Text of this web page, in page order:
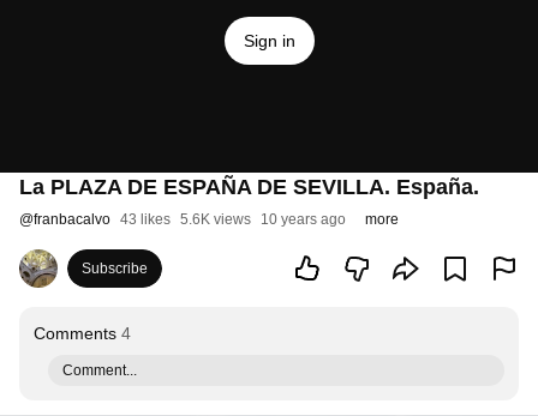
Sign in
La PLAZA DE ESPAÑA DE SEVILLA. España.
@franbacalvo 43 likes 5.6K views 10 years ago more
Subscribe
Comments 4
Comment...